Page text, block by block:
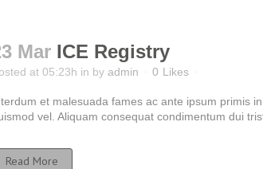
Mar ICE Registry
at 05:23h in by admin 0 Likes
et malesuada fames ac ante ipsum primis
vel. Aliquam consequat condimentum dui
Read More